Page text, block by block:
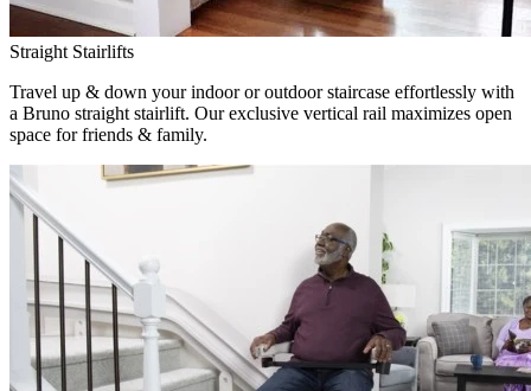
Straight Stairlifts
Travel up & down your indoor or outdoor staircase effortlessly with
a Bruno straight stairlift. Our exclusive vertical rail maximizes open
space for friends & family.